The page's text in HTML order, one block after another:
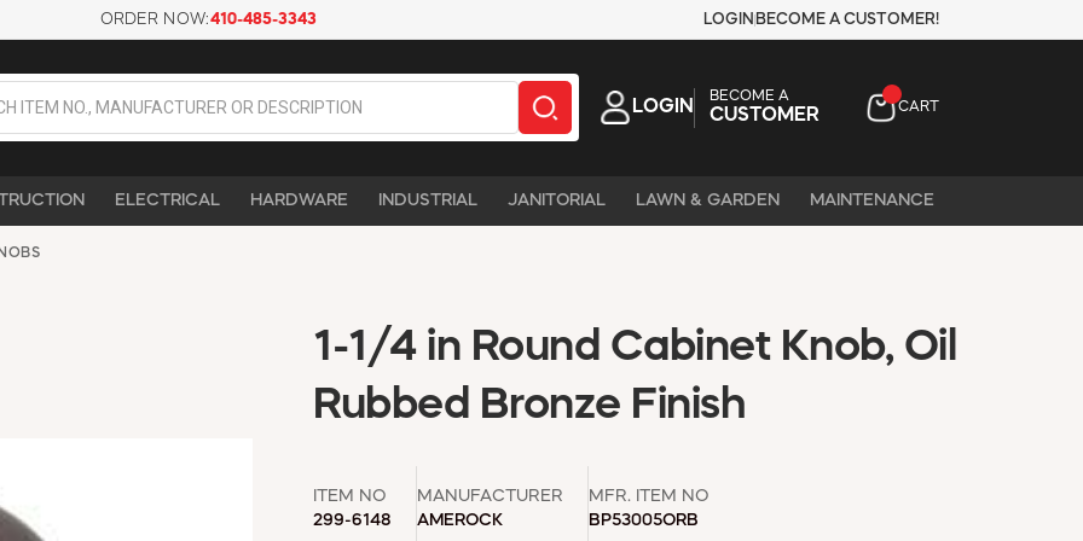
ORDER NOW:410-485-3343 LOGIN BECOME A CUSTOMER!
LOGIN
BECOME A
CUSTOMER CART
ELECTRICAL HARDWARE INDUSTRIAL JANITORIAL LAWN & GARDEN MAINTENANCE
1-1/4 in Round Cabinet Knob, Oil
Rubbed Bronze Finish
ITEM NO
299-6148
MANUFACTURER
AMEROCK
MFR. ITEM NO
BP53005ORB